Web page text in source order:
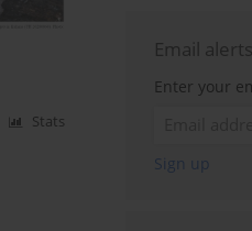
Stats
Email alerts
Enter your
Sign up